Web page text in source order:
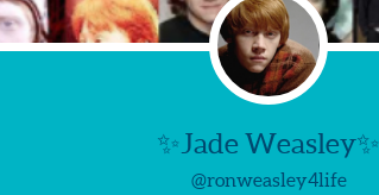
✨Jade Weasley✨
@ronweasley4life